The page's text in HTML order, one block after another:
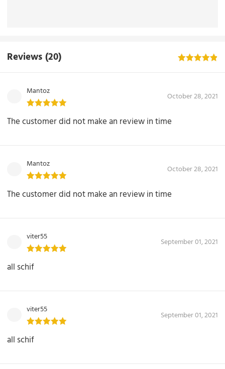
Reviews (20)
Mantoz October 28, 2021
The customer did not make an review in time
Mantoz October 28, 2021
The customer did not make an review in time
viter55 September 01, 2021
all schif
viter55 September 01, 2021
all schif